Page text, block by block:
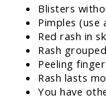
Blisters
Pimples
Red rash in
Rash
Peeling
Rash lasts
You have